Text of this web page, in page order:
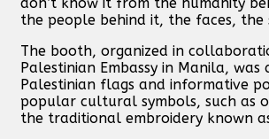
the people behind it, the faces, the
The booth, organized in
Palestinian Embassy in Manila,
Palestinian flags and informative
popular cultural symbols, such as
the traditional embroidery known